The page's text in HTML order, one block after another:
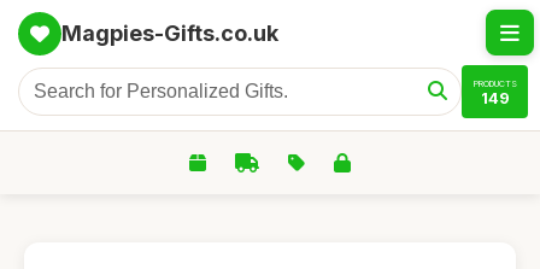
Magpies-Gifts.co.uk
PRODUCTS
149